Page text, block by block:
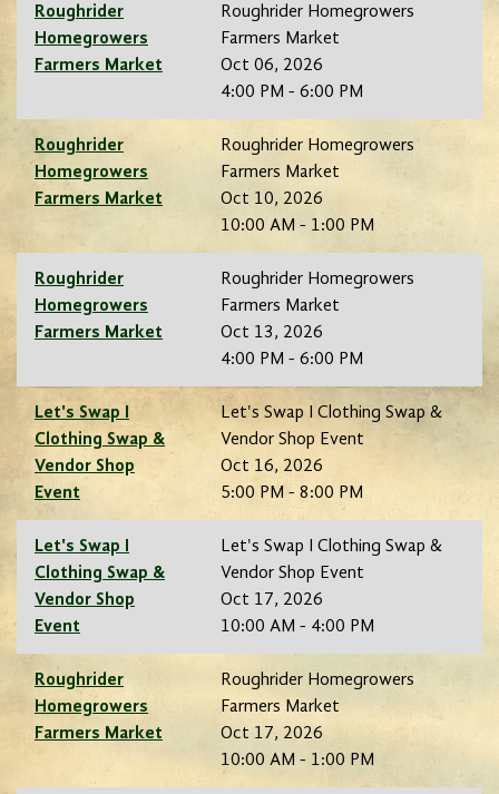
Roughrider
Homegrowers
Farmers Market
Roughrider Homegrowers
Farmers Market
Oct 06, 2026
4:00 PM - 6:00 PM
Roughrider
Homegrowers
Farmers Market
Roughrider Homegrowers
Farmers Market
Oct 10, 2026
10:00 AM - 1:00 PM
Roughrider
Homegrowers
Farmers Market
Roughrider Homegrowers
Farmers Market
Oct 13, 2026
4:00 PM - 6:00 PM
Let's Swap I
Clothing Swap &
Vendor Shop
Event
Let's Swap I Clothing Swap &
Vendor Shop Event
Oct 16, 2026
5:00 PM - 8:00 PM
Let's Swap I
Clothing Swap &
Vendor Shop
Event
Let's Swap I Clothing Swap &
Vendor Shop Event
Oct 17, 2026
10:00 AM - 4:00 PM
Roughrider
Homegrowers
Farmers Market
Roughrider Homegrowers
Farmers Market
Oct 17, 2026
10:00 AM - 1:00 PM